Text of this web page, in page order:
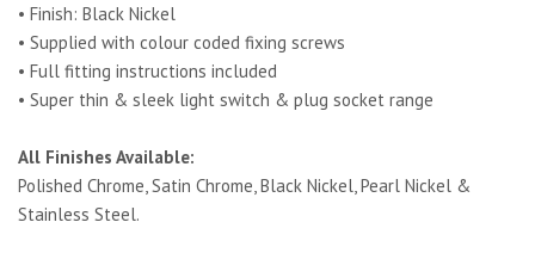
• Finish: Black Nickel
• Supplied with colour coded fixing screws
• Full fitting instructions included
• Super thin & sleek light switch & plug socket range
All Finishes Available:
Polished Chrome, Satin Chrome, Black Nickel, Pearl Nickel &
Stainless Steel.